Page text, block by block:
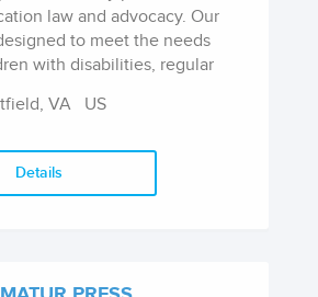
law and advocacy. Our
to meet the needs
with disabilities, regular
health care professionals,
with disabilities.
VA US
Details